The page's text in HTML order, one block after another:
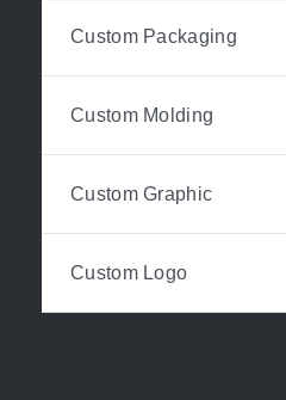
Custom Packaging
Custom Molding
Custom Graphic
Custom Logo